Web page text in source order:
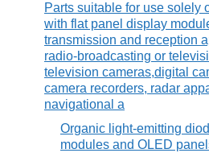
Parts suitable for use solely
with flat panel display
transmission and reception
radio-broadcasting or
television cameras,digital
camera recorders, radar
navigational a
Organic light-emitting
modules and OLED